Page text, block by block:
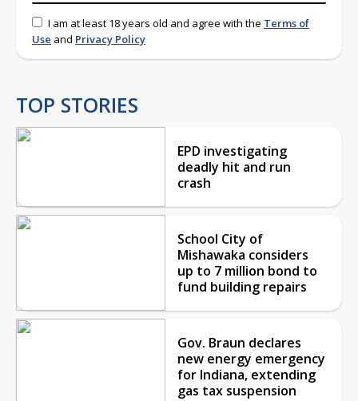
I am at least 18 years old and agree with the Terms of
Use and Privacy Policy
TOP STORIES
EPD investigating
deadly hit and run
crash
School City of
Mishawaka considers
up to 7 million bond to
fund building repairs
Gov. Braun declares
new energy emergency
for Indiana, extending
gas tax suspension